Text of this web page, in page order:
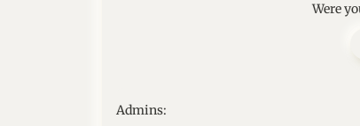
Were
Admins: